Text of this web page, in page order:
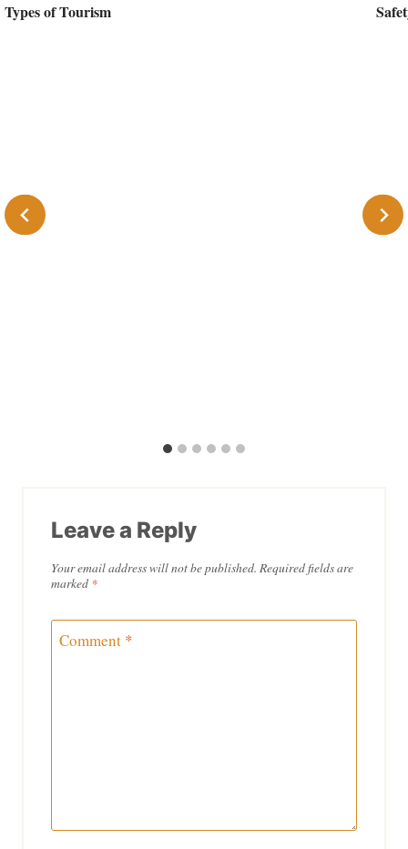
Types of Tourism
Leave a Reply
Your email address will not be published. Required fields are
marked *
Comment *